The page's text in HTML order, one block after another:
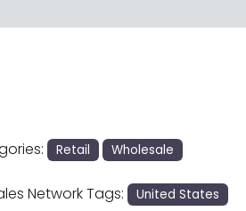
Retail
Wholesale
Network Tags: United States